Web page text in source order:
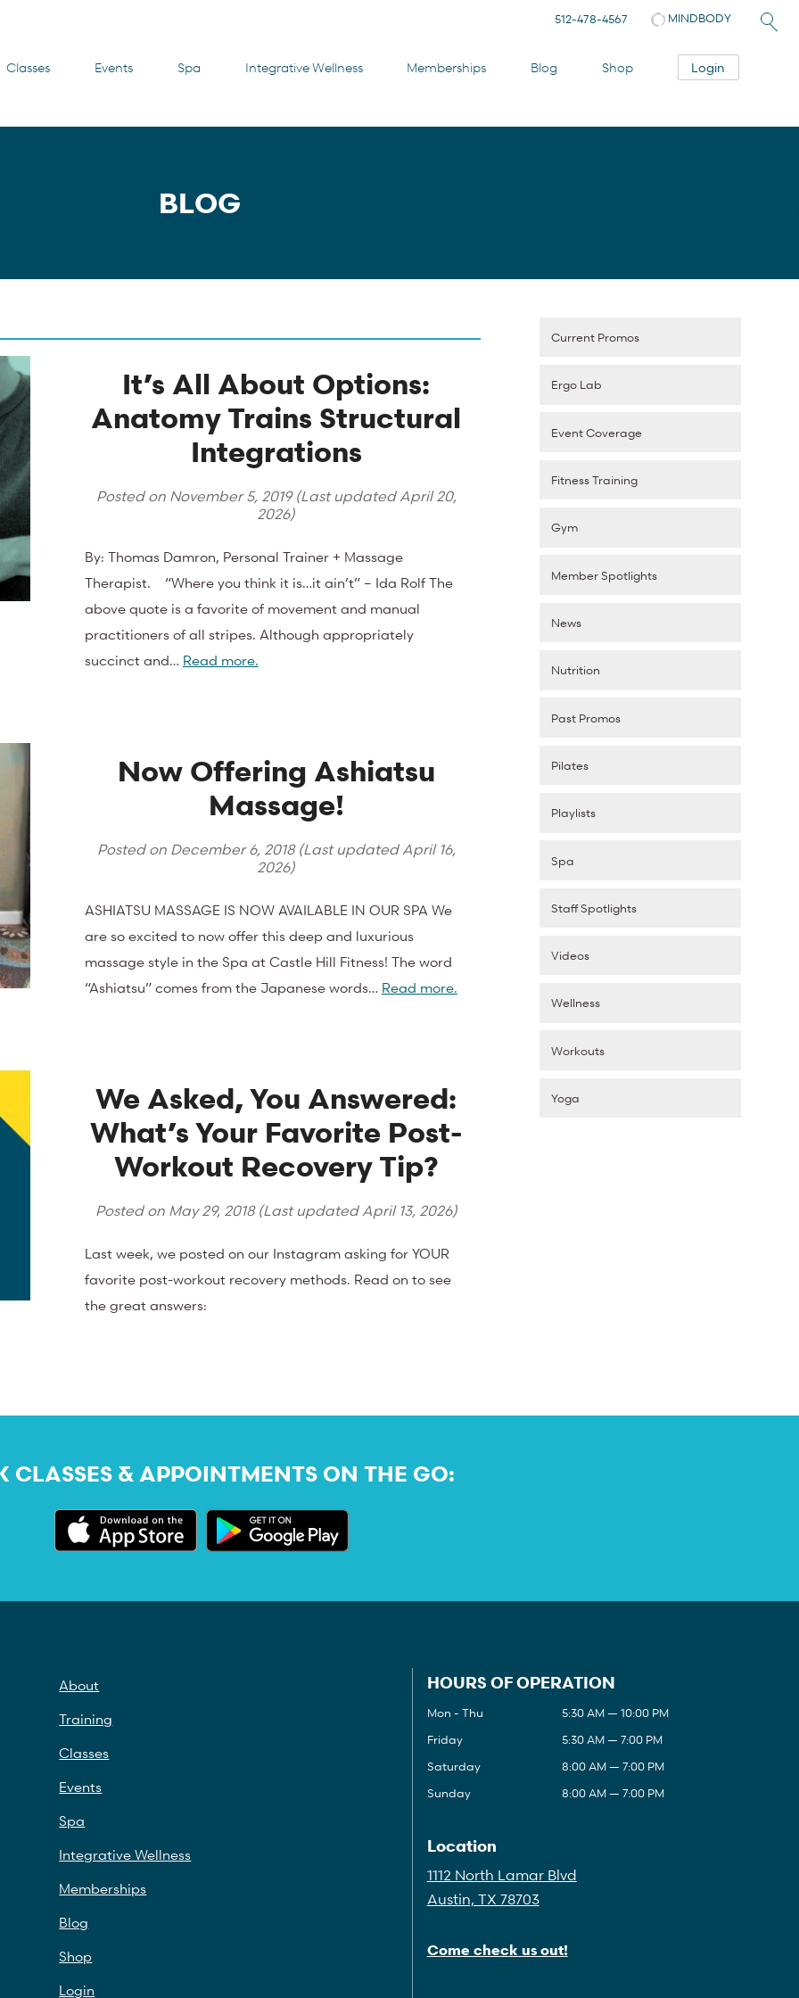
Classes Events Spa Integrative Wellness Memberships Blog Shop Login
512-478-4567 MINDBODY
BLOG
It’s All About Options:
Anatomy Trains Structural
Integrations
Posted on November 5, 2019(Last updated April 20,
2026)
By: Thomas Damron, Personal Trainer + Massage
Therapist. “Where you think it is…it ain’t” – Ida Rolf The
above quote is a favorite of movement and manual
practitioners of all stripes. Although appropriately
succinct and… Read more.
Now Offering Ashiatsu
Massage!
Posted on December 6, 2018(Last updated April 16,
2026)
ASHIATSU MASSAGE IS NOW AVAILABLE IN OUR SPA We
are so excited to now offer this deep and luxurious
massage style in the Spa at Castle Hill Fitness! The word
“Ashiatsu” comes from the Japanese words… Read more.
We Asked, You Answered:
What’s Your Favorite Post-
Workout Recovery Tip?
Posted on May 29, 2018(Last updated April 13, 2026)
Last week, we posted on our Instagram asking for YOUR
favorite post-workout recovery methods. Read on to see
the great answers:
Current Promos
Ergo Lab
Event Coverage
Fitness Training
Gym
Member Spotlights
News
Nutrition
Past Promos
Pilates
Playlists
Spa
Staff Spotlights
Videos
Wellness
Workouts
Yoga
CLASSES & APPOINTMENTS ON THE GO:
About
Training
Classes
Events
Spa
Integrative Wellness
Memberships
Blog
Shop
Login
HOURS OF OPERATION
Mon - Thu
5:30 AM — 10:00 PM
Friday
5:30 AM — 7:00 PM
Saturday
8:00 AM — 7:00 PM
Sunday
8:00 AM — 7:00 PM
Location
1112 North Lamar Blvd
Austin, TX 78703
Come check us out!